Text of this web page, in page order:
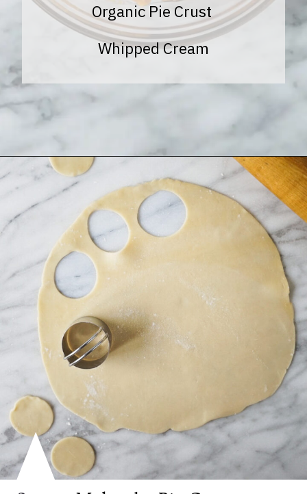
Organic Pie Crust
Whipped Cream
Opening https://www.halfpasthungry.com/mini-sweet-potato-pies/